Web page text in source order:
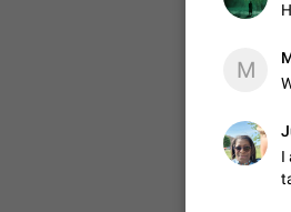
M
I